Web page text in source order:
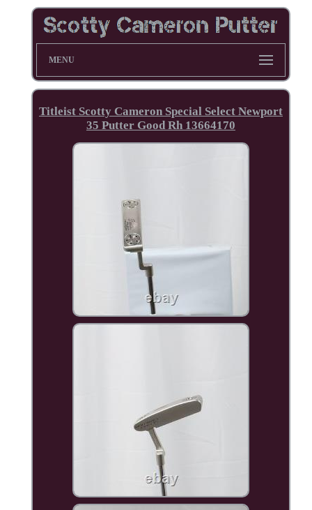
MENU
Titleist Scotty Cameron Special Select Newport
35 Putter Good Rh 13664170